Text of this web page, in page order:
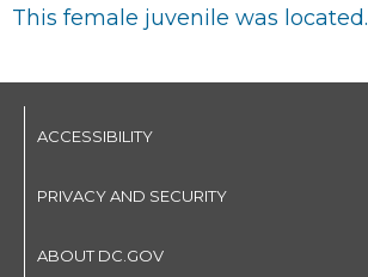
This female juvenile was located.
ACCESSIBILITY
PRIVACY AND SECURITY
ABOUT DC.GOV